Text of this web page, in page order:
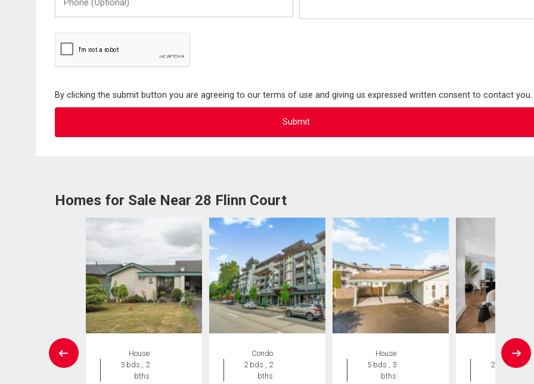
(Optional)
By clicking the submit button you are agreeing to our terms of use and giving us expressed written consent to contact you.
Homes for Sale Near 28 Flinn Court
House
3 bds , 2
bths
Condo
2 bds , 2
bths
House
5 bds , 3
bths
Condo
2 bds , 2